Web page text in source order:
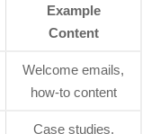
Example
Content
Welcome emails,
how-to content
Case studies,